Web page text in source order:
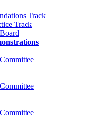
Track
Track